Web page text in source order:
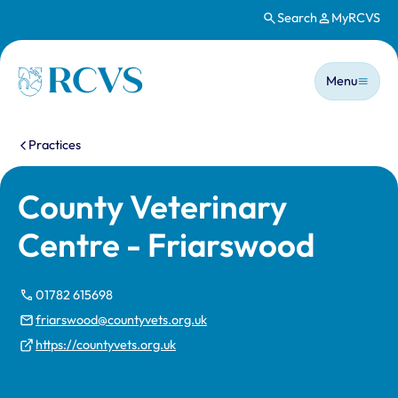
Search MyRCVS
Homepage
Main
Menu
You are here:
Practices
County Veterinary
Centre - Friarswood
01782 615698
friarswood@countyvets.org.uk
https://countyvets.org.uk